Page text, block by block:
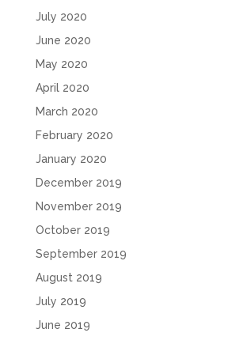
July 2020
June 2020
May 2020
April 2020
March 2020
February 2020
January 2020
December 2019
November 2019
October 2019
September 2019
August 2019
July 2019
June 2019